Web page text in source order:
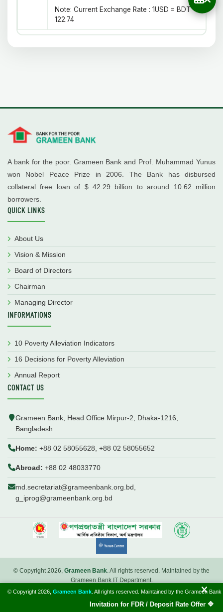
Note: Current Exchange Rate : 1USD = BDT
122.74
A bank for the poor. Grameen Bank and Prof. Muhammad Yunus
won Nobel Peace Prize in 2006. The Bank has disbursed
collateral free loan of $ 42.29 billion to around 10.62 million
borrowers.
QUICK LINKS
About Us
Vision & Mission
Board of Directors
Chairman
Managing Director
INFORMATIONS
10 Poverty Alleviation Indicators
16 Decisions for Poverty Alleviation
Annual Report
CONTACT US
Grameen Bank, Head Office Mirpur-2, Dhaka-1216,
Bangladesh
Home: +88 02 58055628, +88 02 58055652
Abroad: +88 02 48033770
md.secretariat@grameenbank.org.bd,
g_iprog@grameenbank.org.bd
© Copyright 2026, Grameen Bank. All rights reserved. Maintained by the
Grameen Bank IT Department.
© Copyright 2026, Grameen Bank . All rights reserved. Maintained by the Grameen
Invitation for FDR / Deposit Rate Offer 🔷